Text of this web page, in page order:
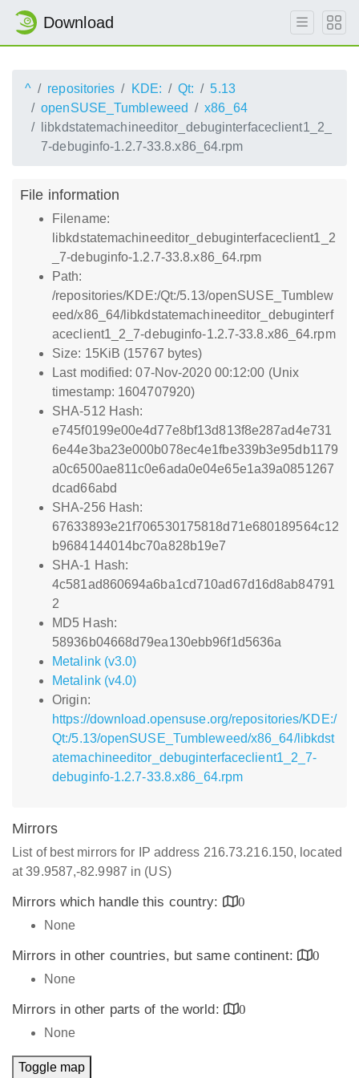
Download
^ repositories KDE: Qt:
5.13
openSUSE_Tumbleweed
x86_64
libkdstatemachineeditor_debuginterfaceclient1_2_
7-debuginfo-1.2.7-33.8.x86_64.rpm
File information
Filename:
libkdstatemachineeditor_debuginterfaceclient1_2
_7-debuginfo-1.2.7-33.8.x86_64.rpm
Path:
/repositories/KDE:/Qt:/5.13/openSUSE_Tumblew
eed/x86_64/libkdstatemachineeditor_debuginterf
aceclient1_2_7-debuginfo-1.2.7-33.8.x86_64.rpm
Size: 15KiB (15767 bytes)
Last modified: 07-Nov-2020 00:12:00 (Unix
timestamp: 1604707920)
SHA-512 Hash:
e745f0199e00e4d77e8bf13d813f8e287ad4e731
6e44e3ba23e000b078ec4e1fbe339b3e95db1179
a0c6500ae811c0e6ada0e04e65e1a39a0851267
dcad66abd
SHA-256 Hash:
67633893e21f706530175818d71e680189564c12
b9684144014bc70a828b19e7
SHA-1 Hash:
4c581ad860694a6ba1cd710ad67d16d8ab84791
2
MD5 Hash:
58936b04668d79ea130ebb96f1d5636a
Metalink (v3.0)
Metalink (v4.0)
Origin:
https://download.opensuse.org/repositories/KDE:/
Qt:/5.13/openSUSE_Tumbleweed/x86_64/libkdst
atemachineeditor_debuginterfaceclient1_2_7-
debuginfo-1.2.7-33.8.x86_64.rpm
Mirrors
List of best mirrors for IP address 216.73.216.150, located
at 39.9587,-82.9987 in (US)
Mirrors which handle this country:
0
None
Mirrors in other countries, but same continent:
0
None
Mirrors in other parts of the world:
0
None
Toggle map